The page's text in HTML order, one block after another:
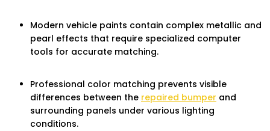
Modern vehicle paints contain complex metallic and
pearl effects that require specialized computer
tools for accurate matching.
Professional color matching prevents visible
differences between the repaired bumper and
surrounding panels under various lighting
conditions.